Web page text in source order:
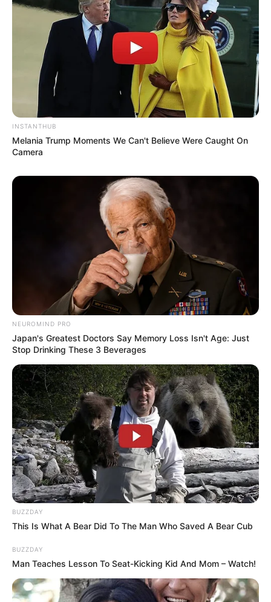
Serem! 9 Chat Ojek Online &
Pelanggan Ini Bikin Auto
Bikin Ngakak, 10 Potret
Cosplay Murah Pakai Bahan
Seadanya
Anti Mainstream, 10 Cara
Membawa Barang Belanjaan
INSTANTHUB
Melania Trump Moments We Can't Believe Were Caught On
Camera
NEUROMIND PRO
Japan's Greatest Doctors Say Memory Loss Isn't Age: Just
Stop Drinking These 3 Beverages
BUZZDAY
This Is What A Bear Did To The Man Who Saved A Bear Cub
BUZZDAY
Man Teaches Lesson To Seat-Kicking Kid And Mom – Watch!